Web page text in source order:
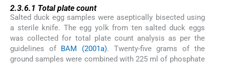
2.3.6.1 Total plate count
Salted duck egg samples were aseptically bisected using
a sterile knife. The egg yolk from ten salted duck eggs
was collected for total plate count analysis as per the
guidelines of BAM (2001a). Twenty-five grams of the
ground samples were combined with 225 ml of phosphate